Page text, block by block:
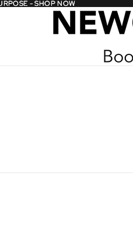
- SHOP NOW
- SHOP NOW